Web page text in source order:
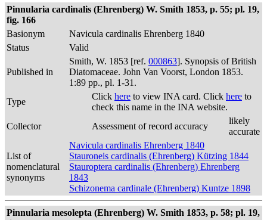
Pinnularia cardinalis (Ehrenberg) W. Smith 1853, p. 55; pl. 19,
fig. 166
Basionym
Navicula cardinalis Ehrenberg 1840
Status
Valid
Published in
Smith, W. 1853 [ref. 000863]. Synopsis of British
Diatomaceae. John Van Voorst, London 1853.
1:89 pp., pl. 1-31.
Type
Click here to view INA card. Click here to
check this name in the INA website.
Collector
Assessment of record accuracy
likely
accurate
List of
nomenclatural
synonyms
Navicula cardinalis Ehrenberg 1840
Stauroneis cardinalis (Ehrenberg) Kützing 1844
Stauroptera cardinalis (Ehrenberg) Ehrenberg
1843
Schizonema cardinale (Ehrenberg) Kuntze 1898
Pinnularia mesolepta (Ehrenberg) W. Smith 1853, p. 58; pl. 19,